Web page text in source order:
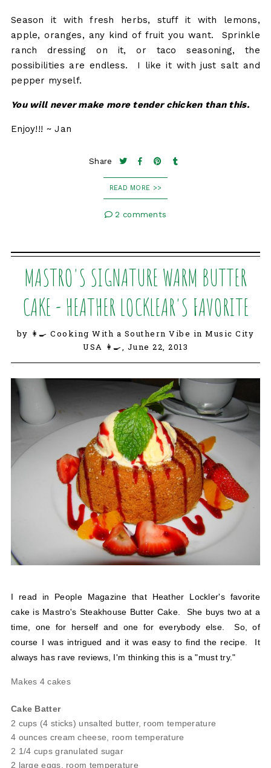
Season it with fresh herbs, stuff it with lemons,
apple, oranges, any kind of fruit you want. Sprinkle
ranch dressing on it, or taco seasoning, the
possibilities are endless. I like it with just salt and
pepper myself.
You will never make more tender chicken than this.
Enjoy!!! ~ Jan
Share
READ MORE >>
2 comments
MASTRO'S SIGNATURE WARM BUTTER
CAKE - HEATHER LOCKLEAR'S FAVORITE
by 👩‍🍳 Cooking With a Southern Vibe in Music City
USA 👩‍🍳, June 22, 2013
I read in People Magazine that Heather Lockler's favorite
cake is Mastro's Steakhouse Butter Cake. She buys two at a
time, one for herself and one for everybody else. So, of
course I was intrigued and it was easy to find the recipe. It
always has rave reviews, I'm thinking this is a "must try."
Makes 4 cakes
Cake Batter
2 cups (4 sticks) unsalted butter, room temperature
4 ounces cream cheese, room temperature
2 1/4 cups granulated sugar
2 large eggs, room temperature